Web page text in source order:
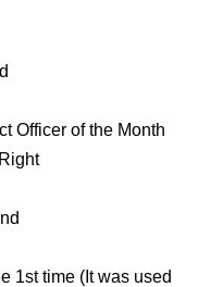
Officer of the Month
1st time (It was used